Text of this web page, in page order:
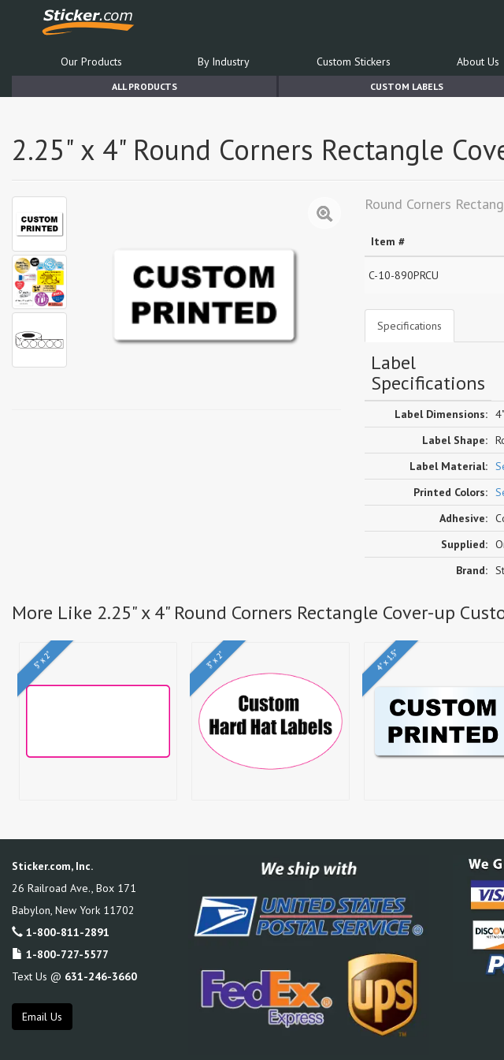
Our Products By Industry Custom Stickers About Us
ALL PRODUCTS CUSTOM LABELS
2.25" x 4" Round Corners Rectangle
Round Corners
Item #
C-10-890PRCU
Specifications
Label
Specifications
Label Dimensions:
Label Shape:
Label Material:
Printed Colors:
Adhesive:
Supplied:
Brand:
More Like 2.25" x 4" Round Corners Rectangle Cover-up
5" x 2" 3" x 2" 4" x 1.5"
Sticker.com, Inc.
26 Railroad Ave., Box 171
Babylon, New York 11702
1-800-811-2891
1-800-727-5577
Text Us @ 631-246-3660
Email Us